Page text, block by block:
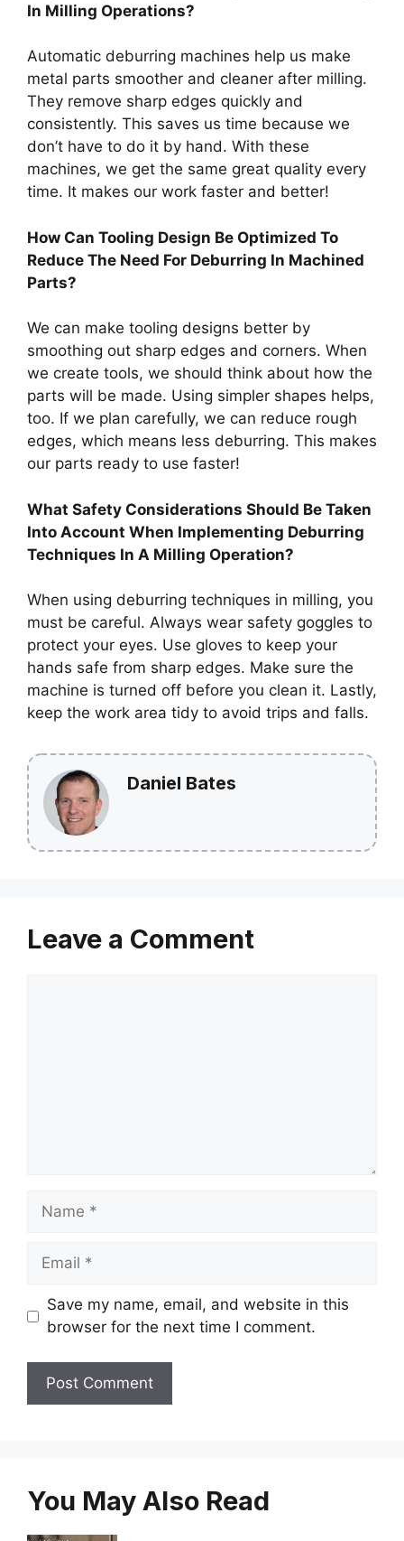
In Milling Operations?
Automatic deburring machines help us make
metal parts smoother and cleaner after milling.
They remove sharp edges quickly and
consistently. This saves us time because we
don’t have to do it by hand. With these
machines, we get the same great quality every
time. It makes our work faster and better!
How Can Tooling Design Be Optimized To
Reduce The Need For Deburring In Machined
Parts?
We can make tooling designs better by
smoothing out sharp edges and corners. When
we create tools, we should think about how the
parts will be made. Using simpler shapes helps,
too. If we plan carefully, we can reduce rough
edges, which means less deburring. This makes
our parts ready to use faster!
What Safety Considerations Should Be Taken
Into Account When Implementing Deburring
Techniques In A Milling Operation?
When using deburring techniques in milling, you
must be careful. Always wear safety goggles to
protect your eyes. Use gloves to keep your
hands safe from sharp edges. Make sure the
machine is turned off before you clean it. Lastly,
keep the work area tidy to avoid trips and falls.
Daniel Bates
Leave a Comment
Name
Email
Save my name, email, and website in this
browser for the next time I comment.
You May Also Read